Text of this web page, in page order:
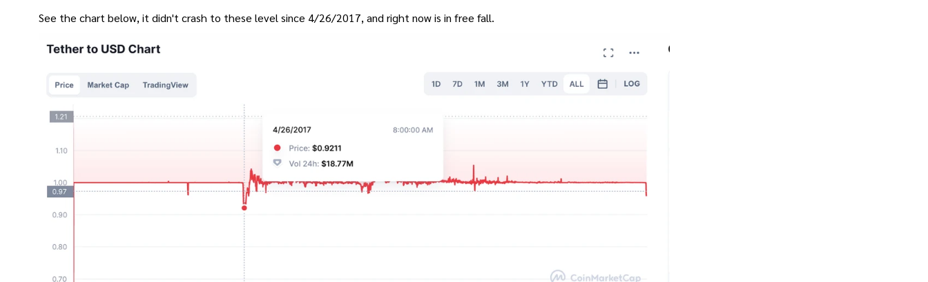
See the chart below, it didn't crash to these level since 4/26/2017, and right now is in free fall.